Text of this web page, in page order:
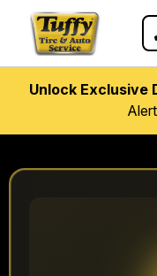
Unlock Exclusive